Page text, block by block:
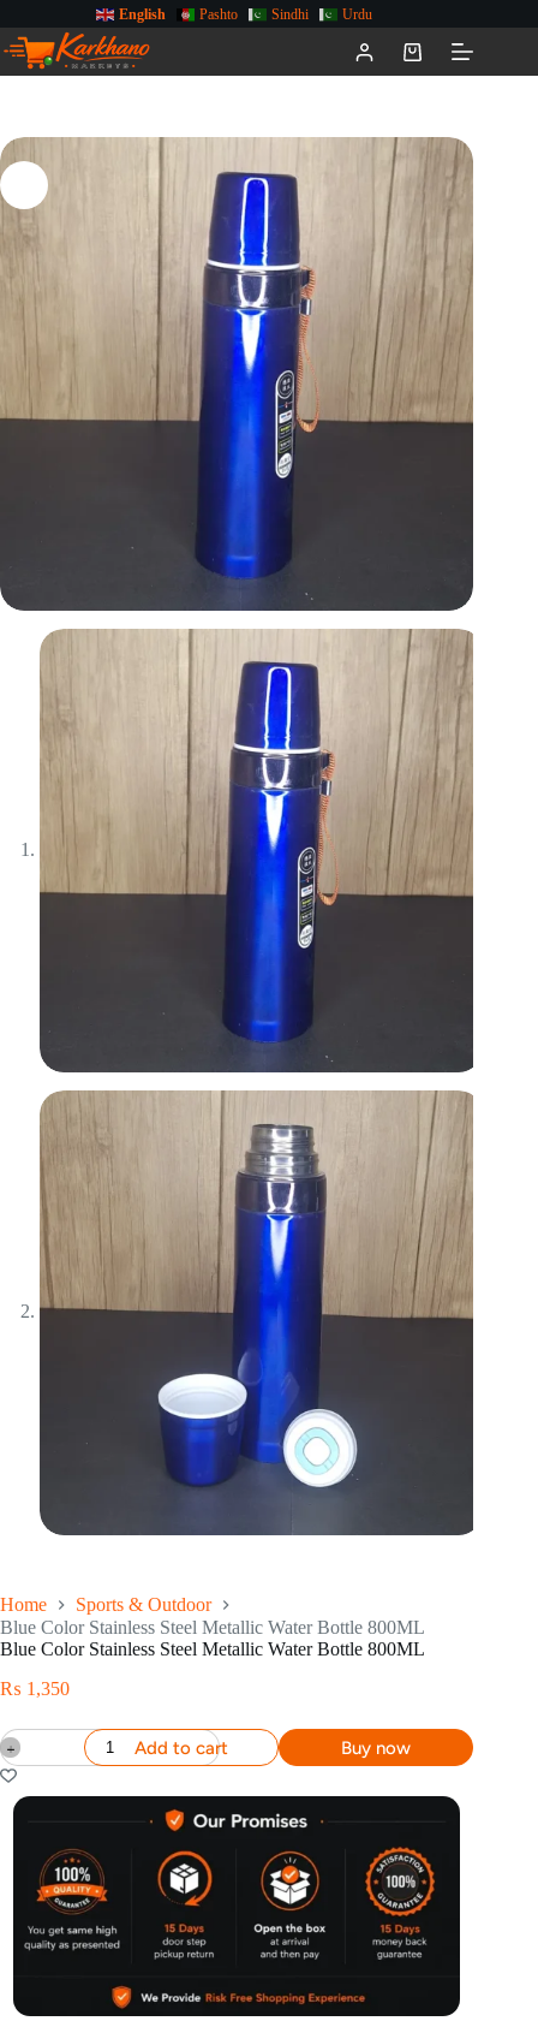
English Pashto Sindhi Urdu
Home
Sports & Outdoor
Blue Color Stainless Steel Metallic Water Bottle 800ML
Blue Color Stainless Steel Metallic Water Bottle 800ML
₨ 1,350
Add to cart Buy now